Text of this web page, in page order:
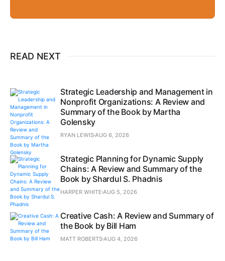
READ NEXT
Strategic Leadership and Management in
Nonprofit Organizations: A Review and
Summary of the Book by Martha
Golensky
RYAN LEWISAUG 6, 2026
Strategic Planning for Dynamic Supply
Chains: A Review and Summary of the
Book by Shardul S. Phadnis
HARPER WHITE AUG 5, 2026
Creative Cash: A Review and Summary of
the Book by Bill Ham
MATT ROBERTSAUG 4, 2026